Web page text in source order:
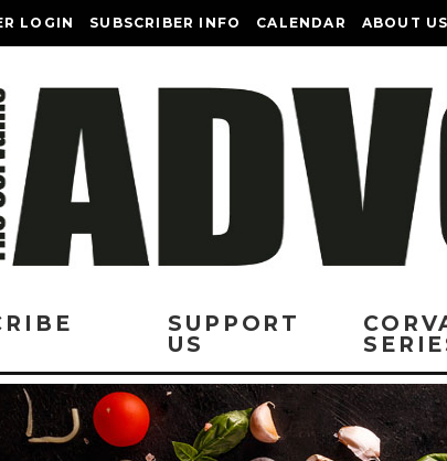
LOGIN SUBSCRIBER INFO CALENDAR ABOUT US
SUPPORT
US